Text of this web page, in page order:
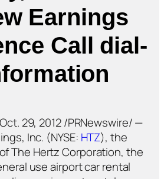
Earnings
Call dial-
Oct. 29, 2012 /PRNewswire/ —
Inc. (NYSE: HTZ), the
The Hertz Corporation, the
use airport car rental